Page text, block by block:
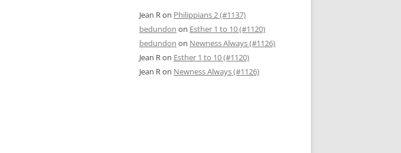
Jean Ron Philippians 2 (#1137)
bedundon on Esther 1 to 10 (#1120)
bedundon on Newness Always (#1126)
Jean Ron Esther 1 to 10 (#1120)
Jean Ron Newness Always (#1126)